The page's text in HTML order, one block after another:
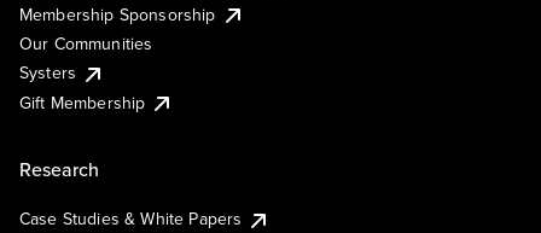
Membership Sponsorship
Our Communities
Systers
Gift Membership
Research
Case Studies & White Papers